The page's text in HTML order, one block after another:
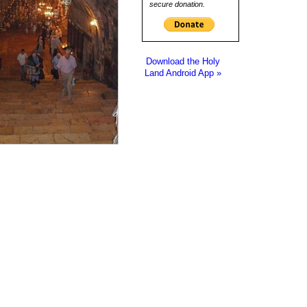
secure donation.
Download the Holy
Land Android App »